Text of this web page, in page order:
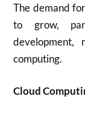
The demand
to grow,
development,
computing.
Cloud